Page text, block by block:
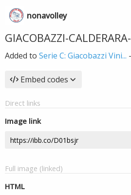
nonavolley
GIACOBAZZI-
Added to Serie C: Giacobazzi Vini...
Embed codes
Direct links
Image link
Full image (linked)
HTML